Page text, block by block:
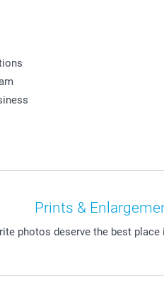
Prints &
photos deserve the best